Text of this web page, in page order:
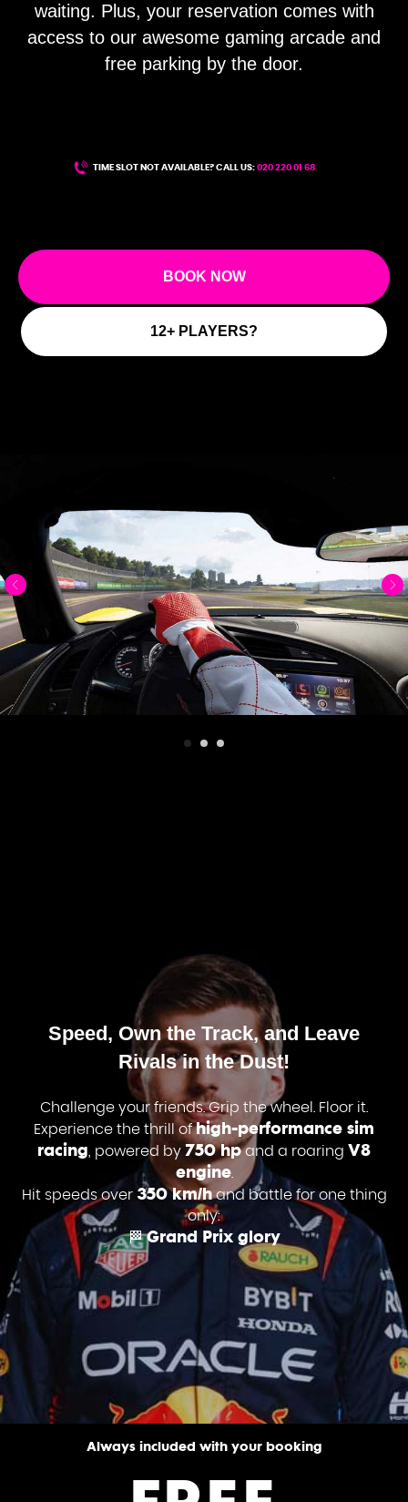
waiting. Plus, your reservation comes with
access to our awesome gaming arcade and
free parking by the door.
TIME SLOT NOT AVAILABLE? CALL US: 020 220 01 68
BOOK NOW
12+ PLAYERS?
Speed, Own the Track, and Leave
Rivals in the Dust!
Challenge your friends. Grip the wheel. Floor it.
Experience the thrill ofhigh-performance sim
racing , powered by 750 hpand a roaring V8
engine.
Hit speeds over 350 km/hand battle for one thing
only:
🏁Grand Prix glory
Always included with your booking